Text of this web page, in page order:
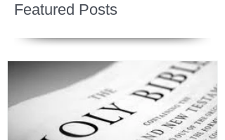
Featured Posts